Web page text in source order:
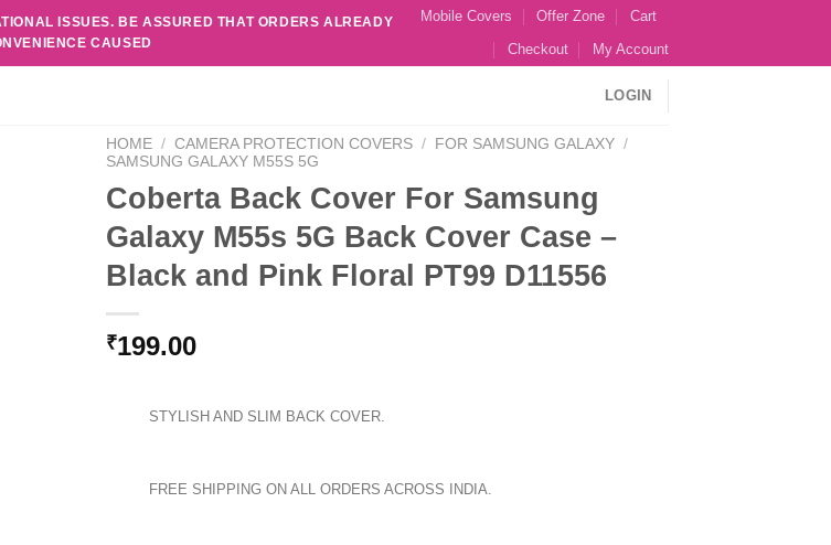
ISSUES. BE ASSURED THAT ORDERS ALREADY
CAUSED
Mobile Covers Offer Zone
Cart
Checkout
My Account
LOGIN
HOME / CAMERA PROTECTION COVERS / FOR SAMSUNG GALAXY /
SAMSUNG GALAXY M55S 5G
Coberta Back Cover For Samsung
Galaxy M55s 5G Back Cover Case –
Black and Pink Floral PT99 D11556
₹199.00
STYLISH AND SLIM BACK COVER.
FREE SHIPPING ON ALL ORDERS ACROSS INDIA.